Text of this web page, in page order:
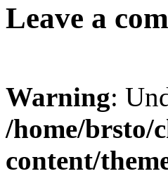
Leave a
Warning:
/home/brsto/
content/